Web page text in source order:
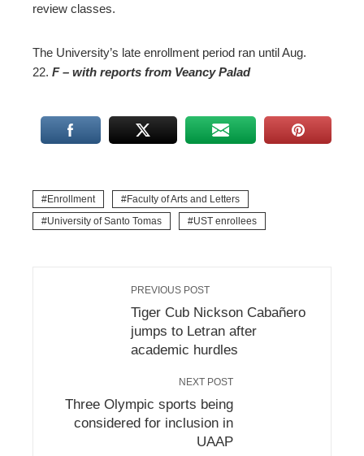
review classes.
The University’s late enrollment period ran until Aug.
22. F– with reports from Veancy Palad
Enrollment
Faculty of Arts and Letters
University of Santo Tomas
UST enrollees
PREVIOUS POST
Tiger Cub Nickson Cabañero
jumps to Letran after
academic hurdles
NEXT POST
Three Olympic sports being
considered for inclusion in
UAAP